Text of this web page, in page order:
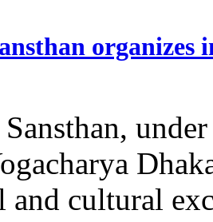
Sansthan,
and cultural